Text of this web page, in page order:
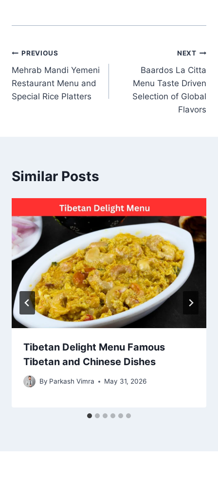
Post
navigation
PREVIOUS
Mehrab Mandi Yemeni
Restaurant Menu and
Special Rice Platters
NEXT
Baardos La Citta
Menu Taste Driven
Selection of Global
Flavors
Similar Posts
Tibetan Delight Menu Famous
Tibetan and Chinese Dishes
By Parkash Vimra May 31, 2026